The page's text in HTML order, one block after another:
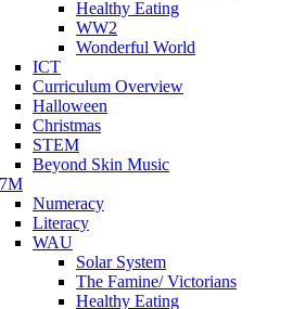
Healthy Eating
WW2
Wonderful World
ICT
Curriculum Overview
Halloween
Christmas
STEM
Beyond Skin Music
Numeracy
Literacy
WAU
Solar System
The Famine/ Victorians
Healthy Eating